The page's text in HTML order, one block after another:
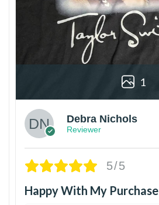
1
Debra Nichols
Reviewer
5/5
Happy With My Purchase